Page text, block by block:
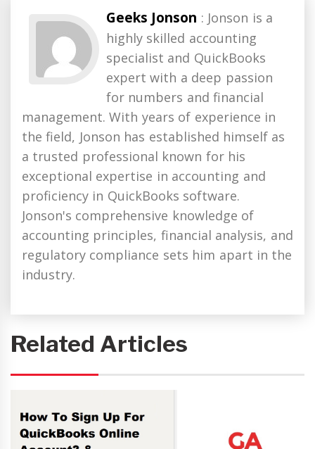
Geeks Jonson : Jonson is a
highly skilled accounting
specialist and QuickBooks
expert with a deep passion
for numbers and financial
management. With years of experience in
the field, Jonson has established himself as
a trusted professional known for his
exceptional expertise in accounting and
proficiency in QuickBooks software.
Jonson's comprehensive knowledge of
accounting principles, financial analysis, and
regulatory compliance sets him apart in the
industry.
Related Articles